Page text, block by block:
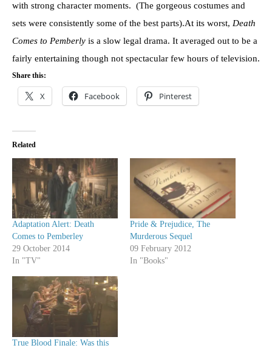
with strong character moments. (The gorgeous costumes and
sets were consistently some of the best parts).At its worst, Death
Comes to Pemberly is a slow legal drama. It averaged out to be a
fairly entertaining though not spectacular few hours of television.
Share this:
X Facebook Pinterest
Related
Adaptation Alert: Death
Comes to Pemberley
29 October 2014
In "TV"
Pride & Prejudice, The
Murderous Sequel
09 February 2012
In "Books"
True Blood Finale: Was this